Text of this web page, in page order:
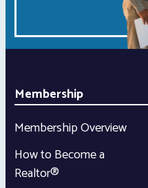
Membership
Membership Overview
How to Become a
Realtor®